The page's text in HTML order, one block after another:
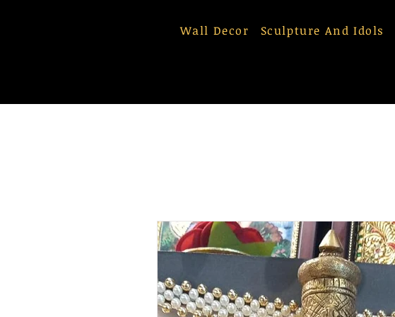
Wall Decor Sculpture And Idols